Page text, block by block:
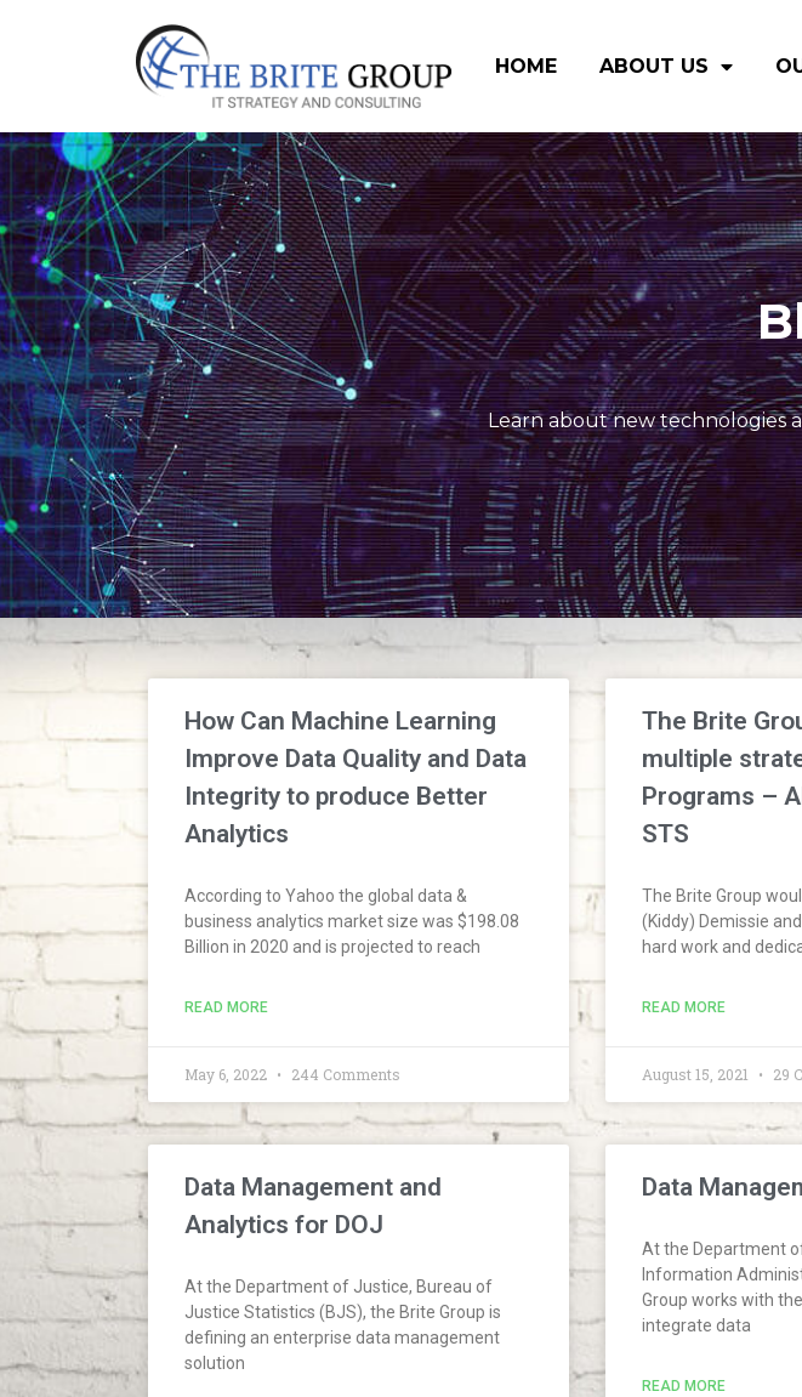
HOME ABOUT US
Learn about new technologies
How Can Machine Learning
Improve Data Quality and Data
Integrity to produce Better
Analytics
According to Yahoo the global data &
business analytics market size was $198.08
Billion in 2020 and is projected to reach
READ MORE
May 6, 2022 244 Comments
The Brite
multiple
Programs –
STS
The Brite Group
(Kiddy) Demissie
hard work and
READ MORE
August 15, 2021 29
Data Management and
Analytics for DOJ
At the Department of Justice, Bureau of
Justice Statistics (BJS), the Brite Group is
defining an enterprise data management
solution
Data
At the Department
Information
Group works with
integrate data
READ MORE